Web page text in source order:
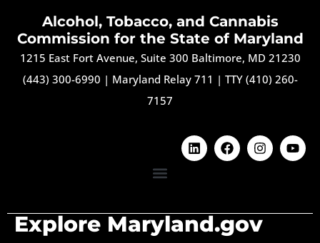
Alcohol, Tobacco, and Cannabis
Commission for the State of Maryland
1215 East Fort Avenue, Suite 300 Baltimore, MD 21230
(443) 300-6990 | Maryland Relay 711 | TTY (410) 260-
7157
Explore Maryland.gov